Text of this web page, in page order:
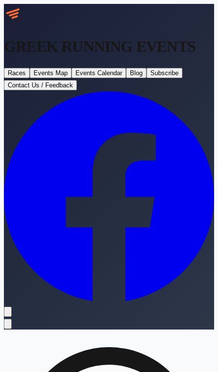
GREEK RUNNING EVENTS
Races Events Map Events Calendar Blog
Subscribe
Contact Us / Feedback